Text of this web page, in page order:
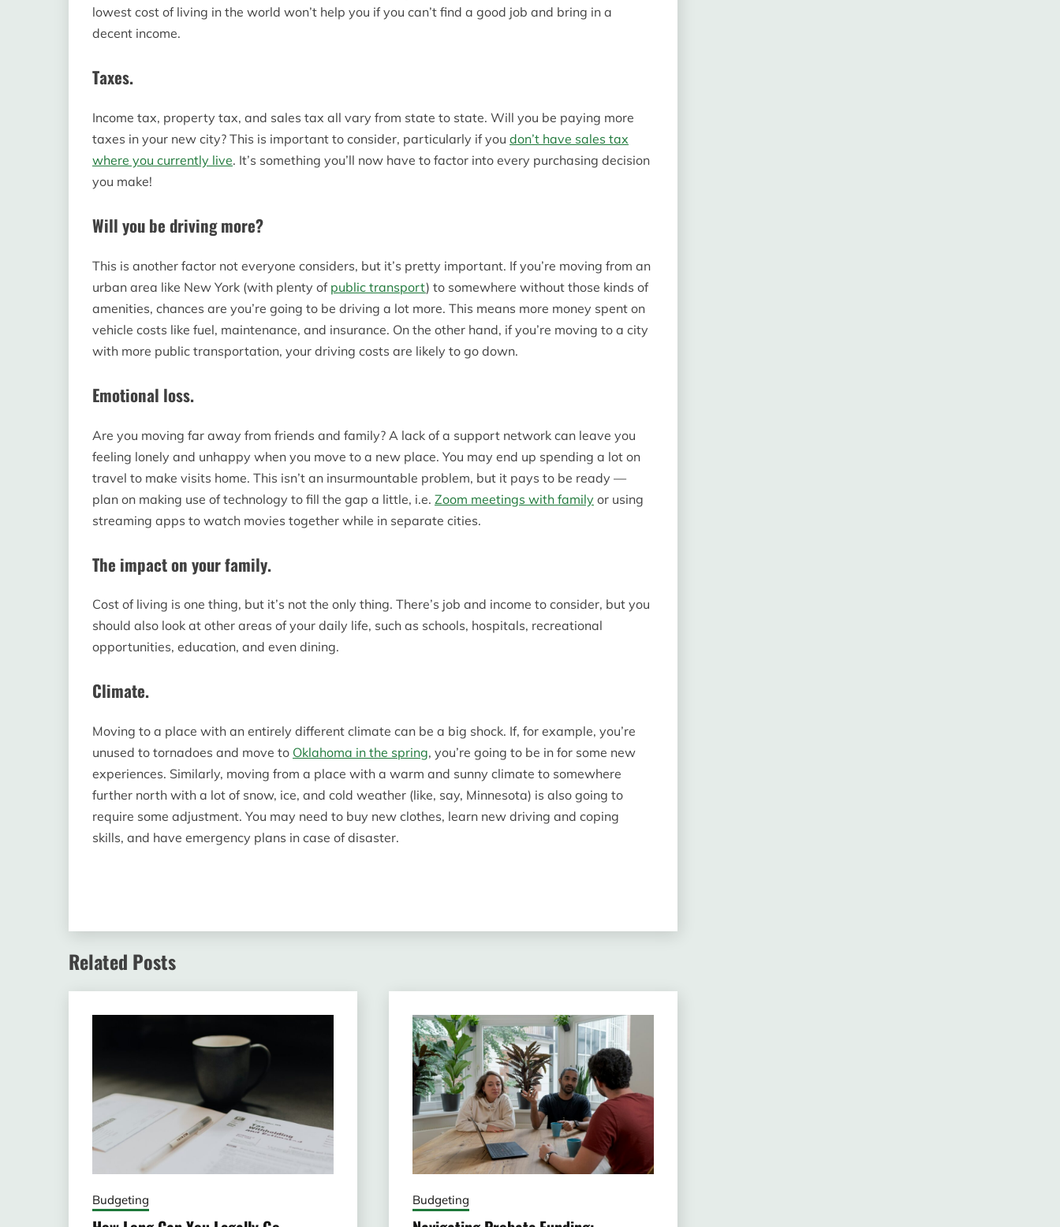
lowest cost of living in the world won’t help you if you can’t find a good job and bring in a
decent income.
Taxes.
Income tax, property tax, and sales tax all vary from state to state. Will you be paying more
taxes in your new city? This is important to consider, particularly if you don’t have sales tax
where you currently live. It’s something you’ll now have to factor into every purchasing decision
you make!
Will you be driving more?
This is another factor not everyone considers, but it’s pretty important. If you’re moving from an
urban area like New York (with plenty of public transport) to somewhere without those kinds of
amenities, chances are you’re going to be driving a lot more. This means more money spent on
vehicle costs like fuel, maintenance, and insurance. On the other hand, if you’re moving to a city
with more public transportation, your driving costs are likely to go down.
Emotional loss.
Are you moving far away from friends and family? A lack of a support network can leave you
feeling lonely and unhappy when you move to a new place. You may end up spending a lot on
travel to make visits home. This isn’t an insurmountable problem, but it pays to be ready —
plan on making use of technology to fill the gap a little, i.e. Zoom meetings with family or using
streaming apps to watch movies together while in separate cities.
The impact on your family.
Cost of living is one thing, but it’s not the only thing. There’s job and income to consider, but you
should also look at other areas of your daily life, such as schools, hospitals, recreational
opportunities, education, and even dining.
Climate.
Moving to a place with an entirely different climate can be a big shock. If, for example, you’re
unused to tornadoes and move to Oklahoma in the spring, you’re going to be in for some new
experiences. Similarly, moving from a place with a warm and sunny climate to somewhere
further north with a lot of snow, ice, and cold weather (like, say, Minnesota) is also going to
require some adjustment. You may need to buy new clothes, learn new driving and coping
skills, and have emergency plans in case of disaster.
Related Posts
Budgeting Budgeting